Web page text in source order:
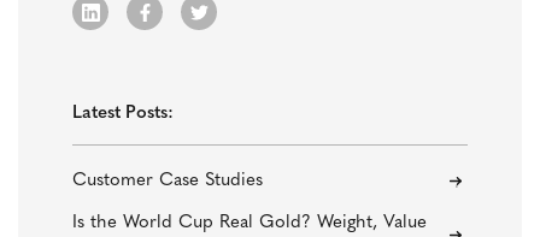
Latest Posts:
Customer Case Studies
Is the World Cup Real Gold? Weight, Value